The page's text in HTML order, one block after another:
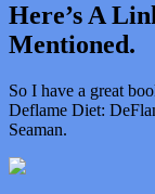
Here’s A
Mentioned.
So I have a great
Deflame Diet:
Seaman.